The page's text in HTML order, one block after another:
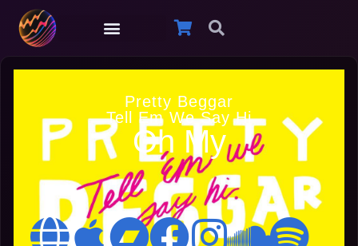
Pretty Beggar
Tell Em We Say Hi
Oh My